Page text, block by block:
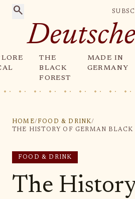
search
THE
BLACK
FOREST
MADE IN
GERMANY
HOME/ FOOD & DRINK/
FOOD & DRINK
The